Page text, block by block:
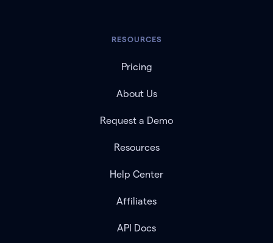
RESOURCES
Pricing
About Us
Request a Demo
Resources
Help Center
Affiliates
API Docs